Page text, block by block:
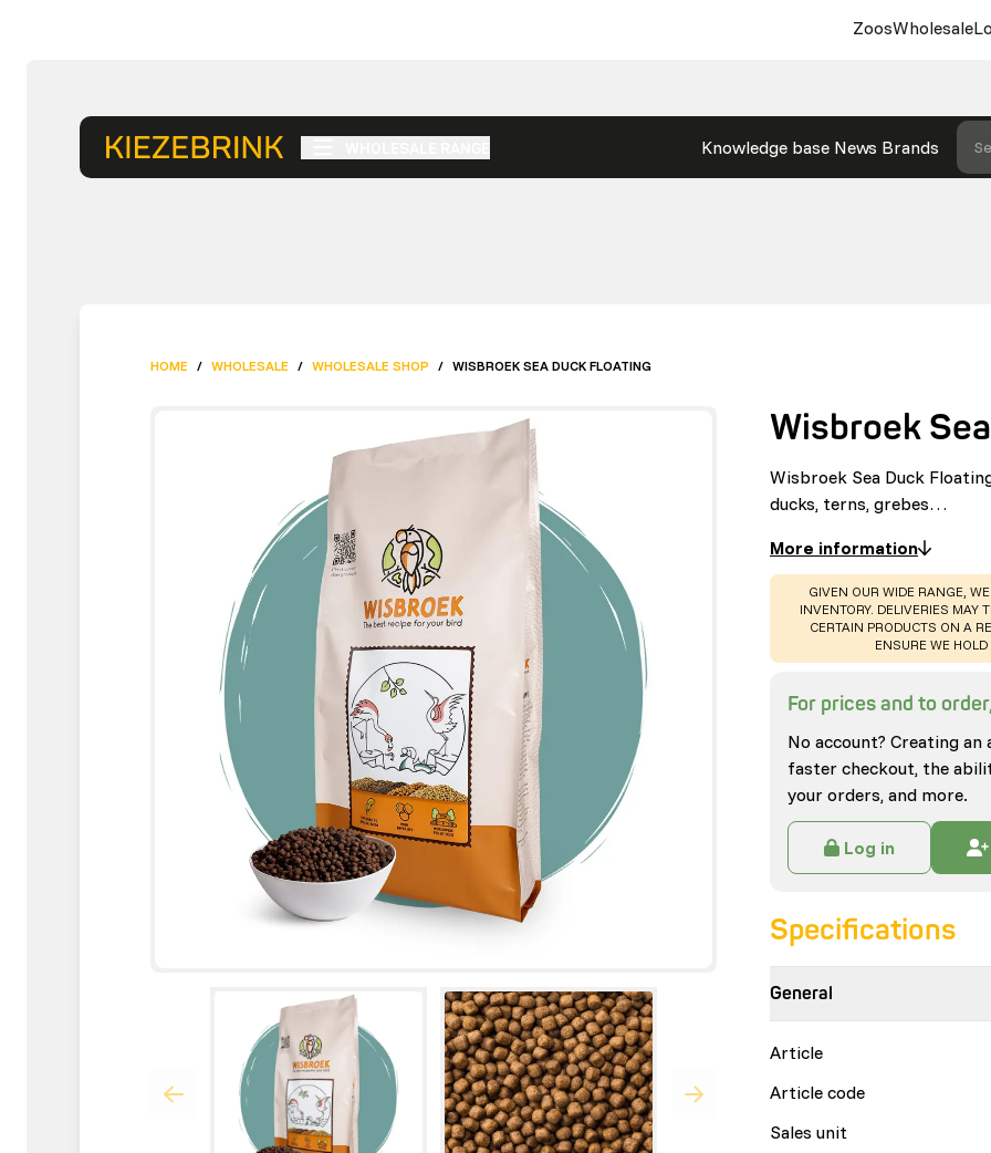
ZoosWholesale
Knowledge base News Brands
HOME / WHOLESALE / WHOLESALE SHOP / WISBROEK SEA DUCK FLOATING
Wisbroek
Wisbroek Sea Duck
ducks, terns, grebes…
More information
WARNING:
GIVEN OUR WIDE RANGE,
INVENTORY. DELIVERIES MAY
CERTAIN PRODUCTS ON A
ENSURE WE
For prices and to
No account? Creating
faster checkout, the
your orders, and more.
Log in
Specifications
General
Article
Article code
Sales unit